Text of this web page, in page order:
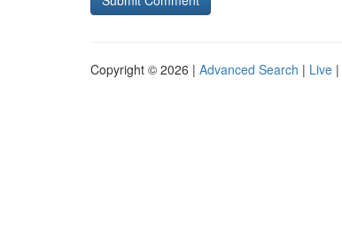
Copyright © 2026 | Advanced Search | Live |